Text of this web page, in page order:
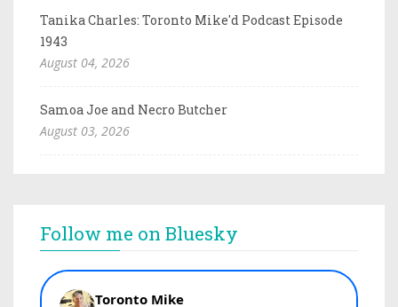
Tanika Charles: Toronto Mike'd Podcast Episode
1943
August 04, 2026
Samoa Joe and Necro Butcher
August 03, 2026
Follow me on Bluesky